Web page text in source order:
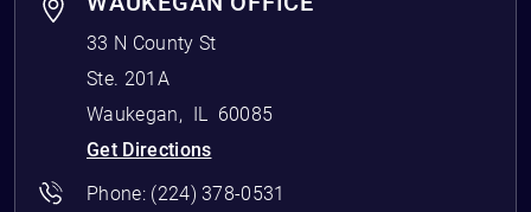
33 N County St
Ste. 201A
Waukegan, IL
60085
Get Directions
Phone: (224) 378-0531